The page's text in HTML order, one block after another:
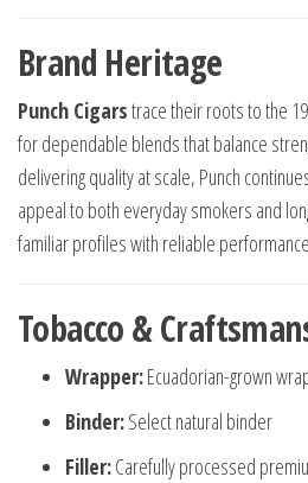
Brand Heritage
Punch Cigarstrace their roots to the
for dependable blends that balance
delivering quality at scale, Punch
appeal to both everyday smokers and
familiar profiles with reliable
Tobacco &
Wrapper:Ecuadorian-grown
Binder:Select natural binder
Filler:Carefully processed